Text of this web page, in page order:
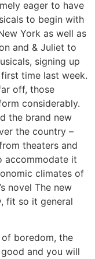
eager to have
to begin with
York as well as
and & Juliet to
signing up
time last week.
off, those
considerably.
the brand new
the country –
theaters and
accommodate it
climates of
novel The new
fit so it general
boredom, the
and you will